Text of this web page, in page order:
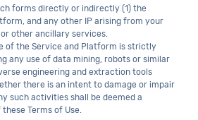
forms directly or indirectly (1) the
and any other IP arising from your
other ancillary services.
of the Service and Platform is strictly
any use of data mining, robots or similar
engineering and extraction tools
there is an intent to damage or impair
such activities shall be deemed a
Terms of Use.